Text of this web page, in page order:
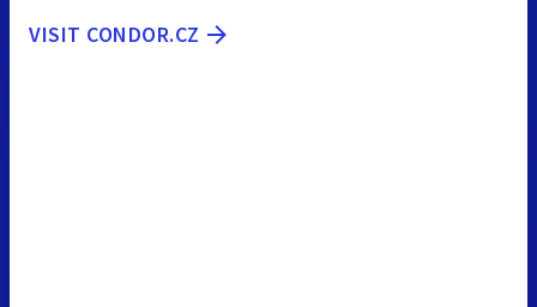
VISIT CONDOR.CZ